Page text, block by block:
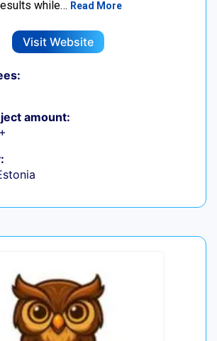
while… Read More
Visit Website
amount: